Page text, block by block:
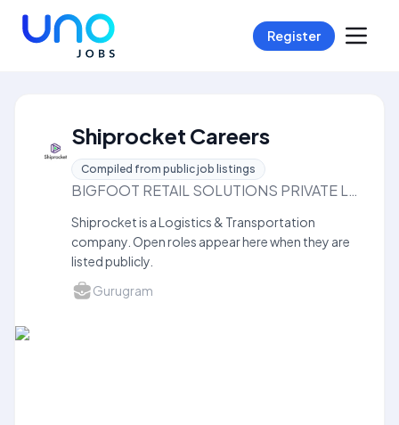
Register
Shiprocket Careers
Compiled from public job listings
BIGFOOT RETAIL SOLUTIONS PRIVATE LIMITED
Shiprocket is a Logistics & Transportation
company. Open roles appear here when they are
listed publicly.
Gurugram